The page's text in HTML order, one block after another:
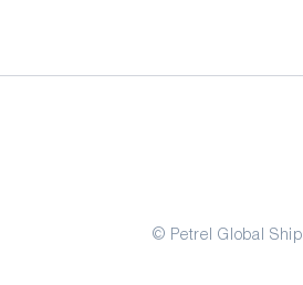
© Petrel Global